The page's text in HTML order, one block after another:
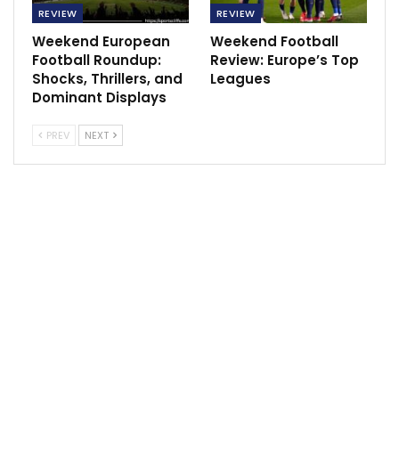
Jamshedpur FC 2-1 ATK Mohun Bagan:
Nerijus Valskis brace…
Dec 7, 2020
REVIEW
Weekend European
Football Roundup:
Shocks, Thrillers, and
Dominant Displays
REVIEW
Weekend Football
Review: Europe’s Top
Leagues
PREV NEXT